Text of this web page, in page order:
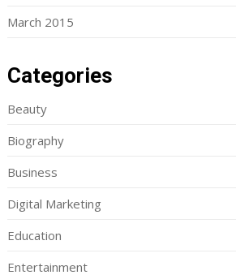
March 2015
Categories
Beauty
Biography
Business
Digital Marketing
Education
Entertainment